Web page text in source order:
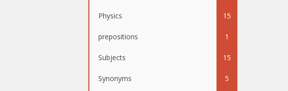
Physics 15
prepositions 1
Subjects 15
Synonyms 5